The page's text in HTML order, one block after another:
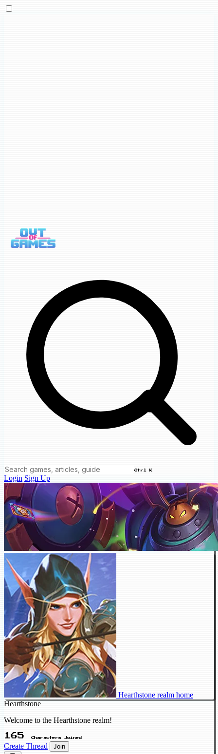
Ctrl K
Login Sign Up
Hearthstone realm home
Hearthstone
Welcome to the Hearthstone realm!
165 Characters Joined
Create Thread Join